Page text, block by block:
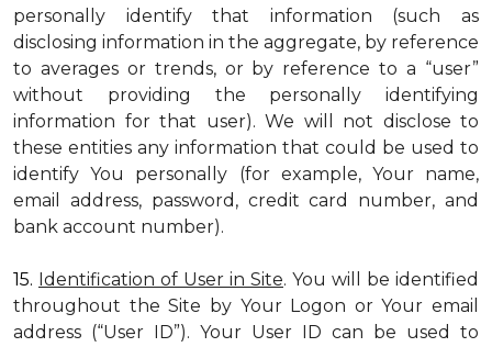
personally identify that information (such as
disclosing information in the aggregate, by reference
to averages or trends, or by reference to a “user”
without providing the personally identifying
information for that user). We will not disclose to
these entities any information that could be used to
identify You personally (for example, Your name,
email address, password, credit card number, and
bank account number).
15. Identification of User in Site. You will be identified
throughout the Site by Your Logon or Your email
address (“User ID”). Your User ID can be used to